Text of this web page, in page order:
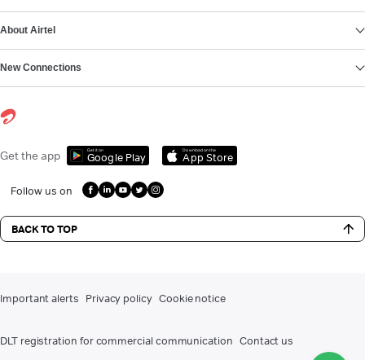
About Airtel
New Connections
Get the app Get it on
Google Play
Download on the
App Store
Follow us on
BACK TO TOP
Important alerts Privacy policy Cookie notice
DLT registration for commercial communication Contact us